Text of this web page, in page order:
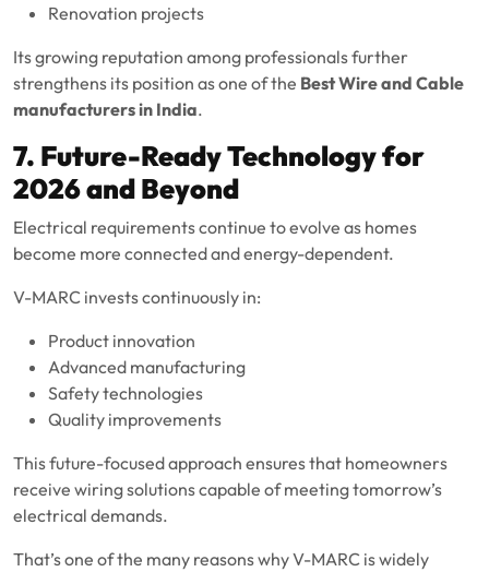
Renovation projects
Its growing reputation among professionals further
strengthens its position as one of the Best Wire and Cable
manufacturers in India.
7. Future-Ready Technology for
2026 and Beyond
Electrical requirements continue to evolve as homes
become more connected and energy-dependent.
V-MARC invests continuously in:
Product innovation
Advanced manufacturing
Safety technologies
Quality improvements
This future-focused approach ensures that homeowners
receive wiring solutions capable of meeting tomorrow’s
electrical demands.
That’s one of the many reasons why V-MARC is widely